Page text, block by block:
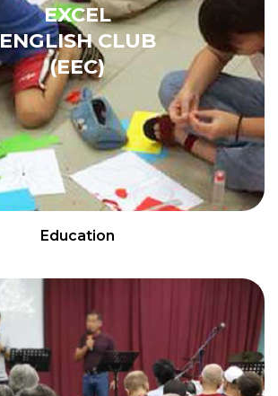
EXCEL
ENGLISH CLUB
(EEC)
Education